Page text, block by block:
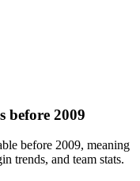
before 2009
before 2009, meaning
trends, and team stats.